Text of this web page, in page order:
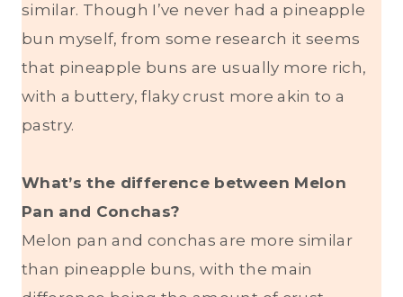
similar. Though I’ve never had a pineapple
bun myself, from some research it seems
that pineapple buns are usually more rich,
with a buttery, flaky crust more akin to a
pastry.
What’s the difference between Melon
Pan and Conchas?
Melon pan and conchas are more similar
than pineapple buns, with the main